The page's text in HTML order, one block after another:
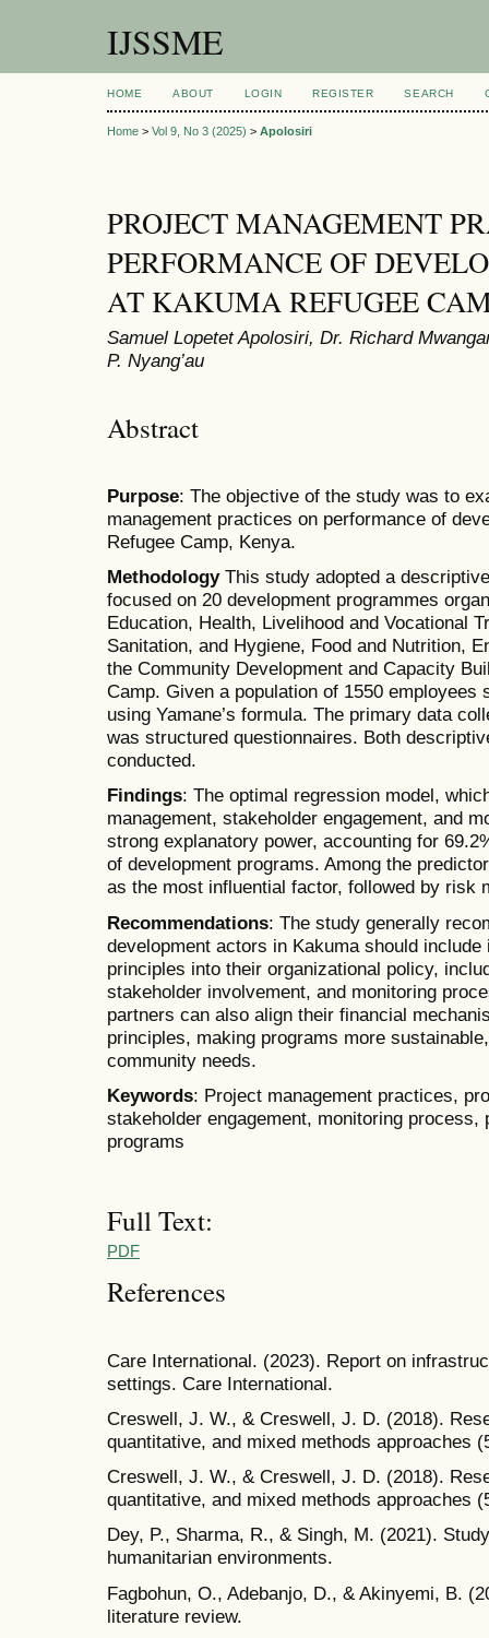
IJSSME
HOME ABOUT LOGIN REGISTER SEARCH
Home > Vol 9, No 3 (2025) > Apolosiri
PROJECT MANAGEMENT
PERFORMANCE OF
AT KAKUMA REFUGEE
Samuel Lopetet Apolosiri, Dr. Richard
P. Nyang’au
Abstract
Purpose: The objective of the study was to
management practices on performance of
Refugee Camp, Kenya.
MethodologyThis study adopted a
focused on 20 development programmes
Education, Health, Livelihood and Vocational
Sanitation, and Hygiene, Food and Nutrition,
the Community Development and Capacity
Camp. Given a population of 1550
using Yamane’s formula. The primary data
was structured questionnaires. Both
conducted.
Findings: The optimal regression model,
management, stakeholder engagement, and
strong explanatory power, accounting for
of development programs. Among the
as the most influential factor, followed by risk
Recommendations: The study generally
development actors in Kakuma should
principles into their organizational policy,
stakeholder involvement, and monitoring
partners can also align their financial
principles, making programs more
community needs.
Keywords: Project management practices,
stakeholder engagement, monitoring process,
programs
Full Text:
PDF
References
Care International. (2023). Report on
settings. Care International.
Creswell, J. W., & Creswell, J. D. (2018).
quantitative, and mixed methods approaches
Creswell, J. W., & Creswell, J. D. (2018).
quantitative, and mixed methods approaches
Dey, P., Sharma, R., & Singh, M. (2021).
humanitarian environments.
Fagbohun, O., Adebanjo, D., & Akinyemi, B.
literature review.